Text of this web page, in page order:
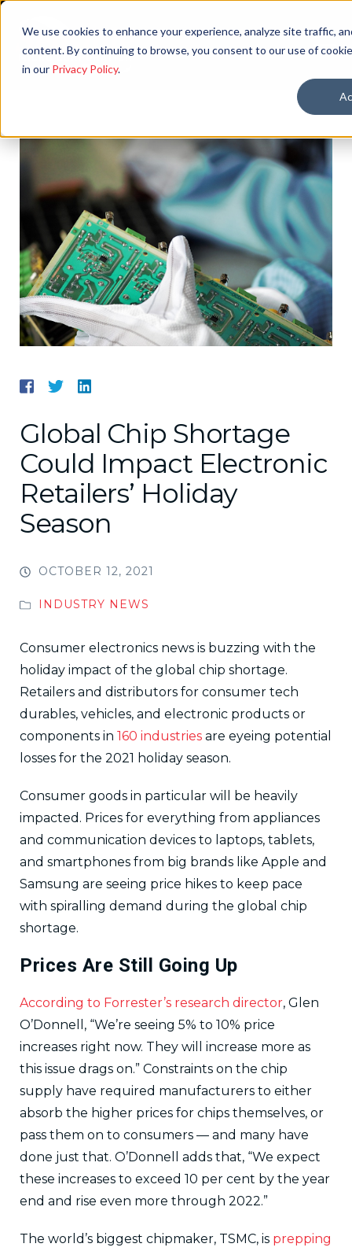
We use cookies to enhance your experience, analyze site traffic,
content. By continuing to browse, you consent to our use of
in our Privacy Policy.
Global Chip Shortage
Could Impact Electronic
Retailers’ Holiday
Season
OCTOBER 12, 2021
INDUSTRY NEWS
Consumer electronics news is buzzing with the
holiday impact of the global chip shortage.
Retailers and distributors for consumer tech
durables, vehicles, and electronic products or
components in 160 industries are eyeing potential
losses for the 2021 holiday season.
Consumer goods in particular will be heavily
impacted. Prices for everything from appliances
and communication devices to laptops, tablets,
and smartphones from big brands like Apple and
Samsung are seeing price hikes to keep pace
with spiralling demand during the global chip
shortage.
Prices Are Still Going Up
According to Forrester’s research director, Glen
O’Donnell, “We’re seeing 5% to 10% price
increases right now. They will increase more as
this issue drags on.” Constraints on the chip
supply have required manufacturers to either
absorb the higher prices for chips themselves, or
pass them on to consumers — and many have
done just that. O’Donnell adds that, “We expect
these increases to exceed 10 per cent by the year
end and rise even more through 2022.”
The world’s biggest chipmaker, TSMC, is prepping